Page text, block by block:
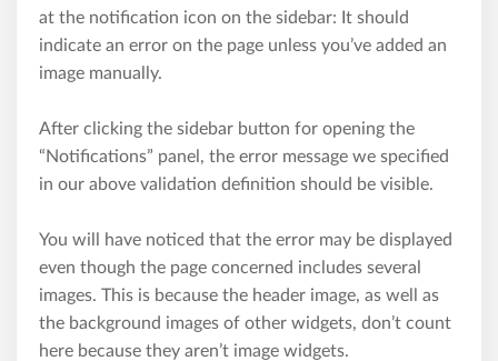
at the notifi­cation icon on the sidebar: It should
indicate an error on the page unless you’ve added an
image manually.
After clicking the sidebar button for opening the
“Notifi­cations” panel, the error message we specified
in our above validation definition should be visible.
You will have noticed that the error may be displayed
even though the page concerned includes several
images. This is because the header image, as well as
the background images of other widgets, don’t count
here because they aren’t image widgets.